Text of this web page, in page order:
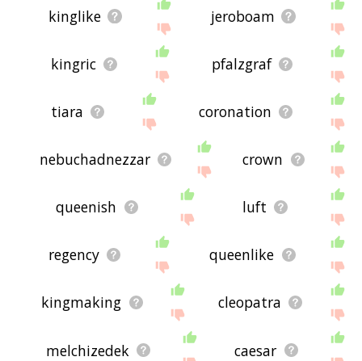
kinglike jeroboam
kingric pfalzgraf
tiara coronation
nebuchadnezzar crown
queenish luft
regency queenlike
kingmaking cleopatra
melchizedek caesar